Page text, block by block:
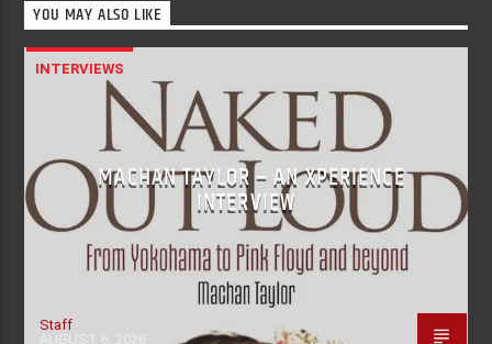
YOU MAY ALSO LIKE
INTERVIEWS
MACHAN TAYLOR – AN XPERIENCE
INTERVIEW
Staff